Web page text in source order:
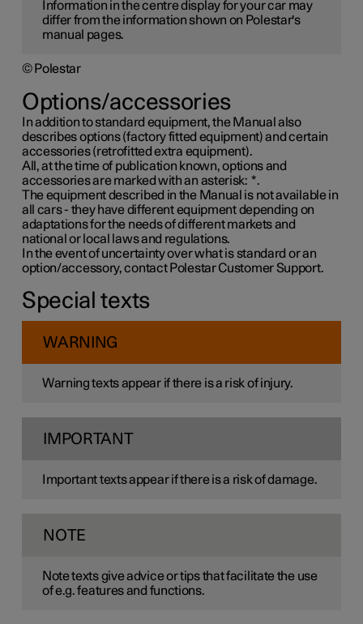
Information in the centre display for your car may
differ from the information shown on Polestar's
manual pages.
© Polestar
Options/accessories
In addition to standard equipment, the Manual also
describes options (factory fitted equipment) and certain
accessories (retrofitted extra equipment).
All, at the time of publication known, options and
accessories are marked with an asterisk: *.
The equipment described in the Manual is not available in
all cars - they have different equipment depending on
adaptations for the needs of different markets and
national or local laws and regulations.
In the event of uncertainty over what is standard or an
option/accessory, contact Polestar Customer Support.
Special texts
WARNING
Warning texts appear if there is a risk of injury.
IMPORTANT
Important texts appear if there is a risk of damage.
NOTE
Note texts give advice or tips that facilitate the use
of e.g. features and functions.